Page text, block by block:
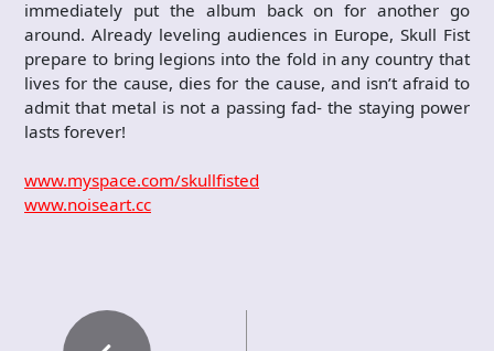
immediately put the album back on for another go
around. Already leveling audiences in Europe, Skull Fist
prepare to bring legions into the fold in any country that
lives for the cause, dies for the cause, and isn’t afraid to
admit that metal is not a passing fad- the staying power
lasts forever!
www.myspace.com/skullfisted
www.noiseart.cc